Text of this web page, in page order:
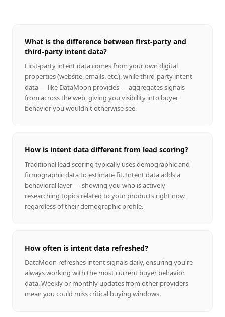
What is the difference between first-party and
third-party intent data?
First-party intent data comes from your own digital
properties (website, emails, etc.), while third-party intent
data — like DataMoon provides — aggregates signals
from across the web, giving you visibility into buyer
behavior you wouldn't otherwise see.
How is intent data different from lead scoring?
Traditional lead scoring typically uses demographic and
firmographic data to estimate fit. Intent data adds a
behavioral layer — showing you who is actively
researching topics related to your products right now,
regardless of their demographic profile.
How often is intent data refreshed?
DataMoon refreshes intent signals daily, ensuring you're
always working with the most current buyer behavior
data. Weekly or monthly updates from other providers
mean you could miss critical buying windows.